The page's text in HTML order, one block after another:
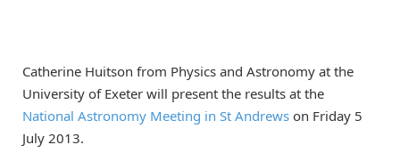
Catherine Huitson from Physics and Astronomy at the
University of Exeter will present the results at the
National Astronomy Meeting in St Andrews on Friday 5
July 2013.